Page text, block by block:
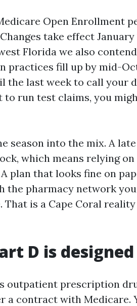
Open Enrollment
take effect
Florida we also
practices fill up by mid-
the last week to call your
to run test claims, you
season into the mix. A
which means relying
plan that looks fine on
the pharmacy network
That is a Cape Coral
D is
outpatient prescription
a contract with Medicare.